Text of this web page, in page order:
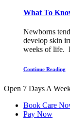
What To
Newborns
develop skin
weeks of life.
Continue Reading
Open 7 Days A
Book Care
Pay Now